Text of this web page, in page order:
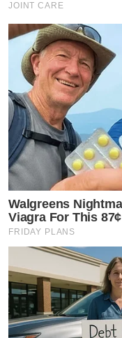
JOINT CARE
Walgreens
Viagra For This
FRIDAY PLANS